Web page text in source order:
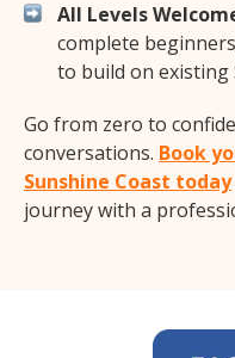
All Levels
complete
to build on existing
Go from zero to
conversations. Book
Sunshine Coast today
journey with a